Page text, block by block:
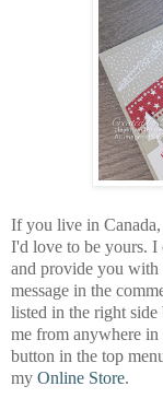
If you live in
I'd love to be yours. I
and provide you with
message in the
listed in the right side
me from anywhere
button in the top
my Online Store.